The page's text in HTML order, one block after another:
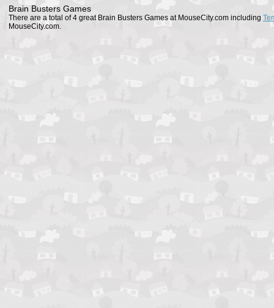
Brain Busters Games
There are a total of 4 great Brain Busters Games at MouseCity.com including
MouseCity.com.